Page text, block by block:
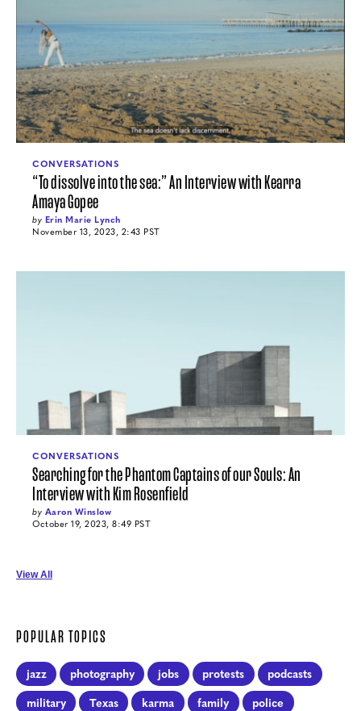
CONVERSATIONS
“To dissolve into the sea:” An Interview with Kearra
Amaya Gopee
by Erin Marie Lynch
November 13, 2023, 2:43 PST
CONVERSATIONS
Searching for the Phantom Captains of our Souls: An
Interview with Kim Rosenfield
by Aaron Winslow
October 19, 2023, 8:49 PST
View All
POPULAR TOPICS
jazz photography jobs protests
podcasts
military
Texas karma family
police